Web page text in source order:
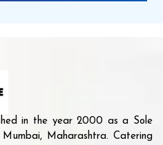
in the year 2000 as a Sole
Maharashtra. Catering